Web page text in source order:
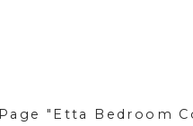
Page "Etta Bedroom